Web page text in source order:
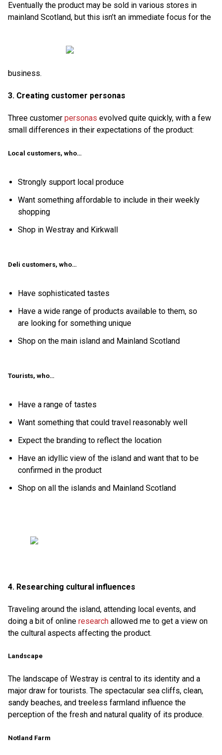
Eventually the product may be sold in various stores in
mainland Scotland, but this isn’t an immediate focus for the
business.
3. Creating customer personas
Three customer personas evolved quite quickly, with a few
small differences in their expectations of the product:
Local customers, who…
Strongly support local produce
Want something affordable to include in their weekly
shopping
Shop in Westray and Kirkwall
Deli customers, who…
Have sophisticated tastes
Have a wide range of products available to them, so
are looking for something unique
Shop on the main island and Mainland Scotland
Tourists, who…
Have a range of tastes
Want something that could travel reasonably well
Expect the branding to reflect the location
Have an idyllic view of the island and want that to be
confirmed in the product
Shop on all the islands and Mainland Scotland
4. Researching cultural influences
Traveling around the island, attending local events, and
doing a bit of online research allowed me to get a view on
the cultural aspects affecting the product.
Landscape
The landscape of Westray is central to its identity and a
major draw for tourists. The spectacular sea cliffs, clean,
sandy beaches, and treeless farmland influence the
perception of the fresh and natural quality of its produce.
Notland Farm